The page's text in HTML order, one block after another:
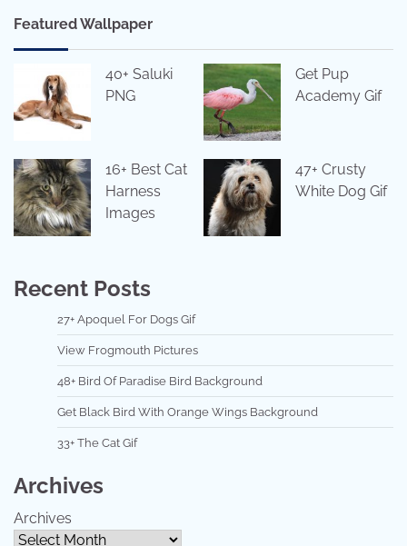
Featured Wallpaper
40+ Saluki
PNG
Get Pup
Academy Gif
16+ Best Cat
Harness
Images
47+ Crusty
White Dog Gif
Recent Posts
27+ Apoquel For Dogs Gif
View Frogmouth Pictures
48+ Bird Of Paradise Bird Background
Get Black Bird With Orange Wings Background
33+ The Cat Gif
Archives
Archives